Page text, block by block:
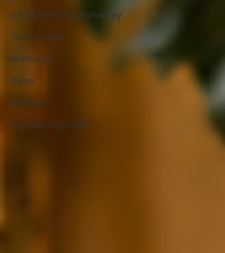
whole brain hypnotherapy
Trance depth
techniques
Sleep
Insomnia
hypnotic argument